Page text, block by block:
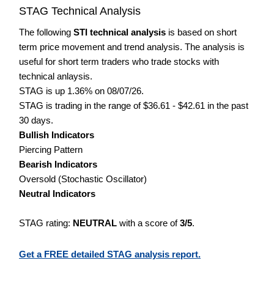
STAG Technical Analysis
The following STI technical analysis is based on short
term price movement and trend analysis. The analysis is
useful for short term traders who trade stocks with
technical anlaysis.
STAG is up 1.36% on 08/07/26.
STAG is trading in the range of $36.61 - $42.61 in the past
30 days.
Bullish Indicators
Piercing Pattern
Bearish Indicators
Oversold (Stochastic Oscillator)
Neutral Indicators
STAG rating: NEUTRAL with a score of3/5.
Get a FREE detailed STAG analysis report.